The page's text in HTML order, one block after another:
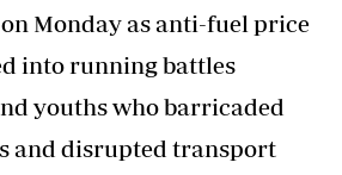
Monday as anti-fuel price
into running battles
youths who barricaded
and disrupted transport